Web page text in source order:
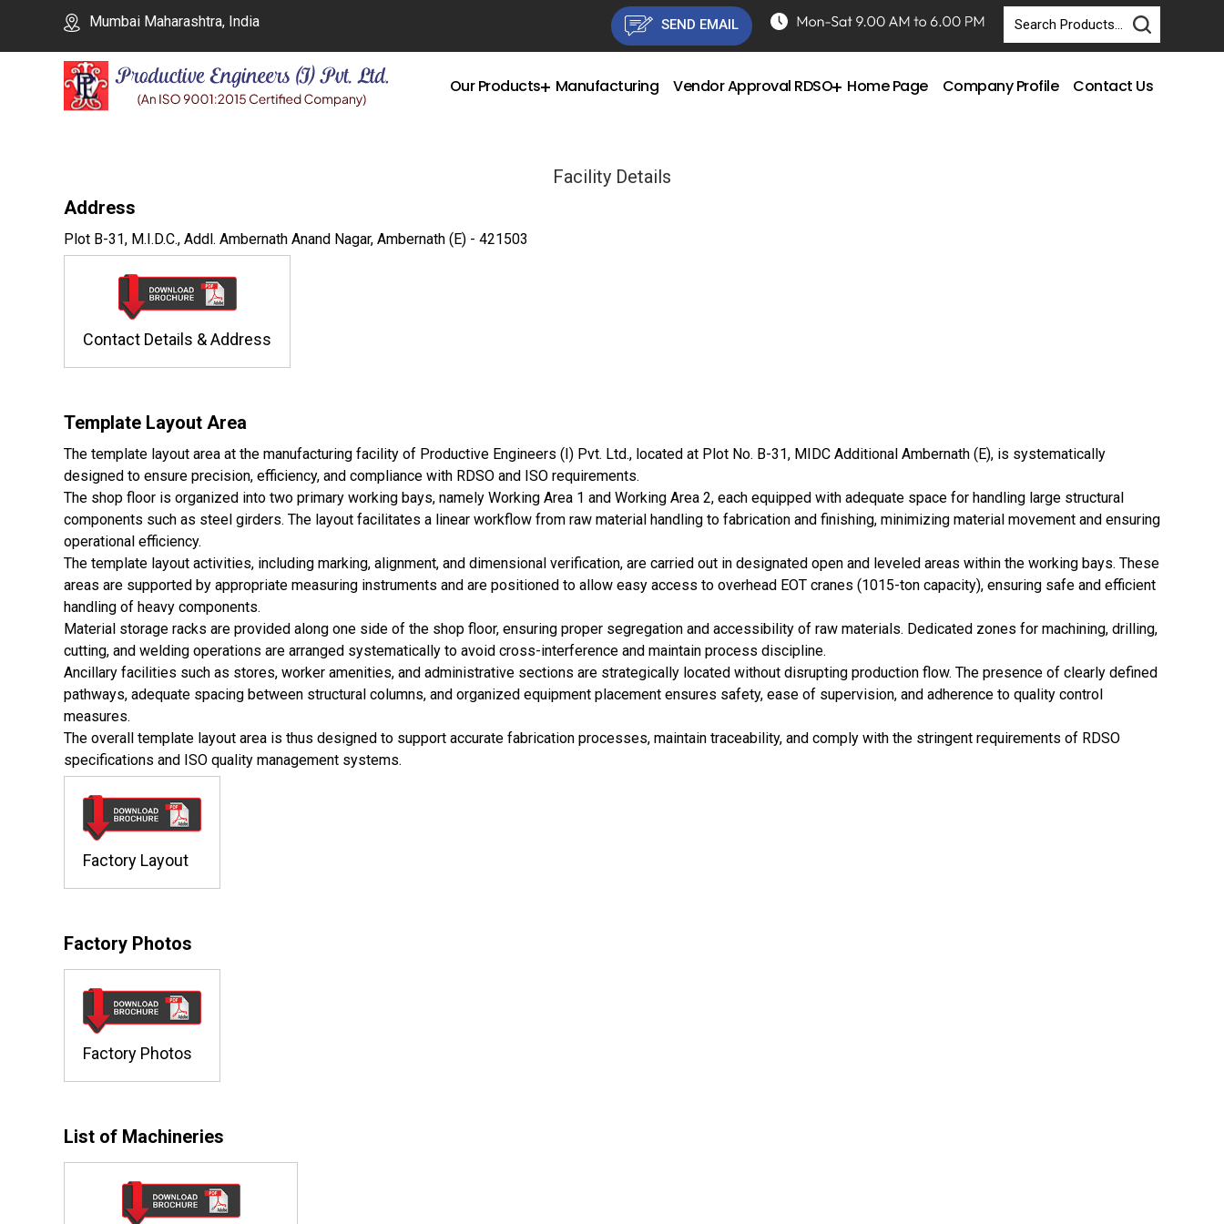
Mumbai Maharashtra, India SEND EMAIL
Our Products Manufacturing Vendor Approval RDSO Home Page Company Profile Contact Us
Facility Details
Address
Plot B-31, M.I.D.C., Addl. Ambernath Anand Nagar, Ambernath (E) - 421503
Contact Details & Address
Template Layout Area
The template layout area at the manufacturing facility of Productive Engineers (I) Pvt. Ltd., located at Plot No. B-31, MIDC Additional Ambernath (E), is systematically
designed to ensure precision, efficiency, and compliance with RDSO and ISO requirements.
The shop floor is organized into two primary working bays, namely Working Area 1 and Working Area 2, each equipped with adequate space for handling large structural
components such as steel girders. The layout facilitates a linear workflow from raw material handling to fabrication and finishing, minimizing material movement and ensuring
operational efficiency.
The template layout activities, including marking, alignment, and dimensional verification, are carried out in designated open and leveled areas within the working bays. These
areas are supported by appropriate measuring instruments and are positioned to allow easy access to overhead EOT cranes (1015-ton capacity), ensuring safe and efficient
handling of heavy components.
Material storage racks are provided along one side of the shop floor, ensuring proper segregation and accessibility of raw materials. Dedicated zones for machining, drilling,
cutting, and welding operations are arranged systematically to avoid cross-interference and maintain process discipline.
Ancillary facilities such as stores, worker amenities, and administrative sections are strategically located without disrupting production flow. The presence of clearly defined
pathways, adequate spacing between structural columns, and organized equipment placement ensures safety, ease of supervision, and adherence to quality control
measures.
The overall template layout area is thus designed to support accurate fabrication processes, maintain traceability, and comply with the stringent requirements of RDSO
specifications and ISO quality management systems.
Factory Layout
Factory Photos
Factory Photos
List of Machineries